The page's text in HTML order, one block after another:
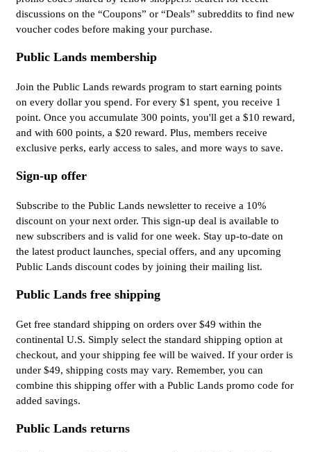
discussions on the “Coupons” or “Deals” subreddits to find new
voucher codes before making your purchase.
Public Lands membership
Join the Public Lands rewards program to start earning points
on every dollar you spend. For every $1 spent, you receive 1
point. Once you accumulate 300 points, you'll get a $10 reward,
and with 600 points, a $20 reward. Plus, members receive
exclusive perks, early access to sales, and more ways to save.
Sign-up offer
Subscribe to the Public Lands newsletter to receive a 10%
discount on your next order. This sign-up deal is available to
new subscribers and is valid for one week. Stay up-to-date on
the latest product launches, special offers, and any upcoming
Public Lands discount codes by joining their mailing list.
Public Lands free shipping
Get free standard shipping on orders over $49 within the
continental U.S. Simply select the standard shipping option at
checkout, and your shipping fee will be waived. If your order is
under $49, shipping costs may vary. Remember, you can
combine this shipping offer with a Public Lands promo code for
added savings.
Public Lands returns